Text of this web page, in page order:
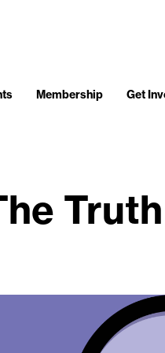
Membership Get